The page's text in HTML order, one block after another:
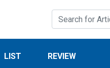
LIST REVIEW